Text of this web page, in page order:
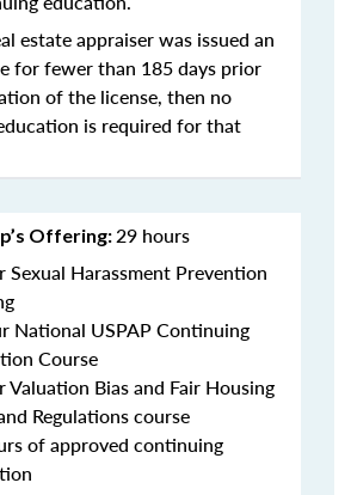
estate appraiser was issued an
for fewer than 185 days prior
of the license, then no
is required for that
Offering:29 hours
Sexual Harassment Prevention
National USPAP Continuing
Course
Valuation Bias and Fair Housing
Regulations course
of approved continuing